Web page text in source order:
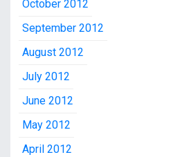
October 2012
September 2012
August 2012
July 2012
June 2012
May 2012
April 2012